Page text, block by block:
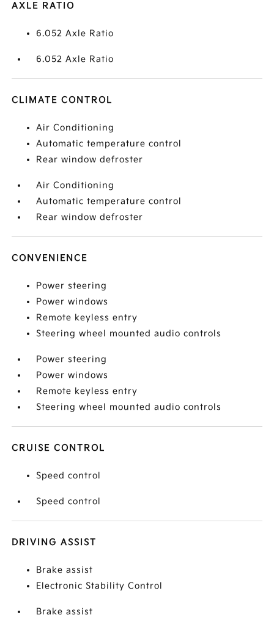
AXLE RATIO
6.052 Axle Ratio
6.052 Axle Ratio
CLIMATE CONTROL
Air Conditioning
Automatic temperature control
Rear window defroster
Air Conditioning
Automatic temperature control
Rear window defroster
CONVENIENCE
Power steering
Power windows
Remote keyless entry
Steering wheel mounted audio controls
Power steering
Power windows
Remote keyless entry
Steering wheel mounted audio controls
CRUISE CONTROL
Speed control
Speed control
DRIVING ASSIST
Brake assist
Electronic Stability Control
Brake assist